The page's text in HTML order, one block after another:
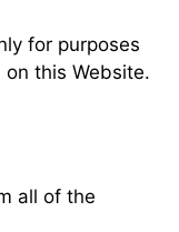
for purposes
this Website.
all of the